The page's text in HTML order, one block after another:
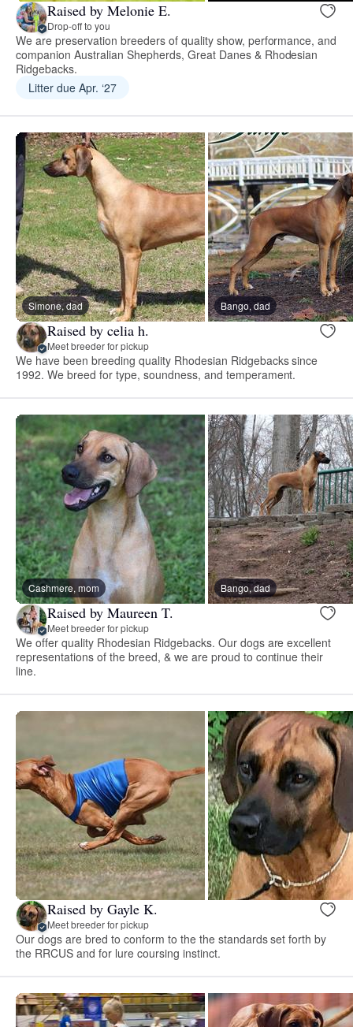
Raised by Melonie E.
Drop-off to you
We are preservation breeders of quality show, performance, and
companion Australian Shepherds, Great Danes & Rhodesian
Ridgebacks.
Litter due Apr. ‘27
Simone, dad Bango, dad
Raised by celia h.
Meet breeder for pickup
We have been breeding quality Rhodesian Ridgebacks since
1992. We breed for type, soundness, and temperament.
Cashmere, mom Bango, dad
Raised by Maureen T.
Meet breeder for pickup
We offer quality Rhodesian Ridgebacks. Our dogs are excellent
representations of the breed, & we are proud to continue their
line.
Raised by Gayle K.
Meet breeder for pickup
Our dogs are bred to conform to the the standards set forth by
the RRCUS and for lure coursing instinct.